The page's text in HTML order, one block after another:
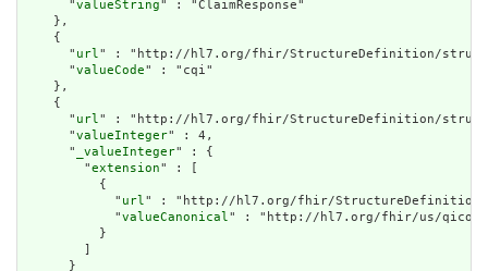
      "
valueString" : "ClaimResponse"
    },
    {
      "
url" : "http://hl7.org/fhir/StructureDefinition/
      "
valueCode" : "cqi"
    },
    {
      "
url" : "http://hl7.org/fhir/StructureDefinition/
      "
valueInteger" : 4,
      "
_valueInteger" : {
        "
extension" : [
          {
            "
url" : "http://hl7.org/fhir/StructureDefinition/
            "
valueCanonical" : "http://hl7.org/fhir/us/qicore/
          }
      }